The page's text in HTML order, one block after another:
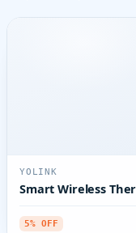
YOLINK
Smart Wireless
5% OFF